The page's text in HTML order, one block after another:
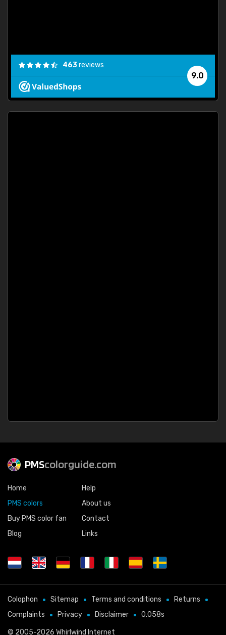
9.0
463reviews
PMScolorguide.com
Home
PMS colors
Buy PMS color fan
Blog
Help
About us
Contact
Links
Colophon Sitemap Terms and conditions
Returns
Complaints
Privacy Disclaimer 0.058s
© 2005-2026 Whirlwind Internet